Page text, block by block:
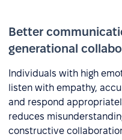
Better
generational
Individuals with high
listen with empathy,
and respond
reduces
constructive